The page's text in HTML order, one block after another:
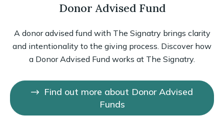
Donor Advised Fund
A donor advised fund with The Signatry brings clarity
and intentionality to the giving process. Discover how
a Donor Advised Fund works at The Signatry.
Find out more about Donor Advised
Funds